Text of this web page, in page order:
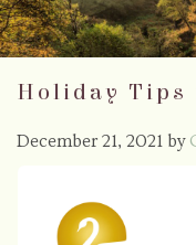
Holiday Tips
December 21, 2021 by